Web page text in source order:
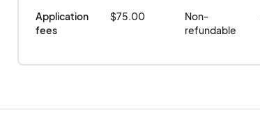
Application
fees
$75.00
Non-
refundable